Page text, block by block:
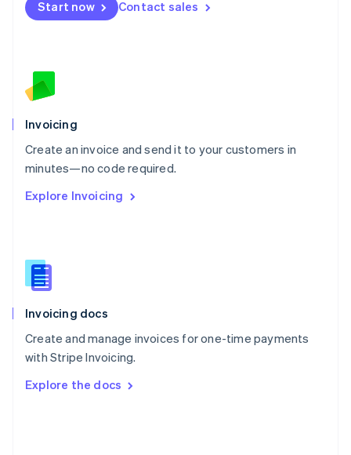
Start now Contact sales
Invoicing
Create an invoice and send it to your customers in
minutes—no code required.
Explore Invoicing
Invoicing docs
Create and manage invoices for one-time payments
with Stripe Invoicing.
Explore the docs
EspañolEnglish
Netherlands
English
Norway
Poland
English
Portugal
Português English
English
English
Slovenia
Spain
Sweden
Svenska English
DeutschFrançais Italiano